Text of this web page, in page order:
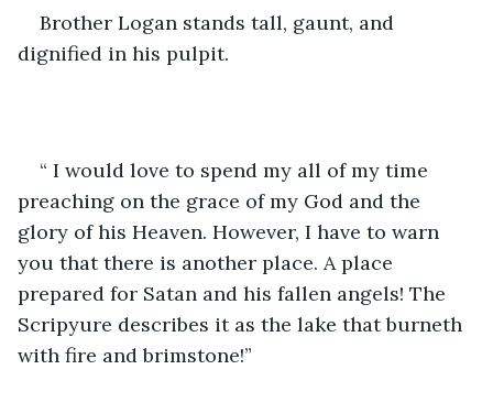
Brother Logan stands tall, gaunt, and
dignified in his pulpit.
“ I would love to spend my all of my time
preaching on the grace of my God and the
glory of his Heaven. However, I have to warn
you that there is another place. A place
prepared for Satan and his fallen angels! The
Scripyure describes it as the lake that burneth
with fire and brimstone!”